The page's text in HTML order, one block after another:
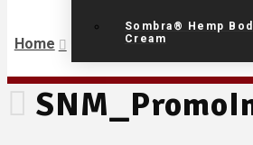
Home
Sombra® Hemp
Cream